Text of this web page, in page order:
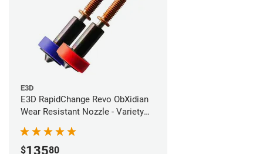
E3D
E3D RapidChange Revo ObXidian
Wear Resistant Nozzle - Variety
$13580